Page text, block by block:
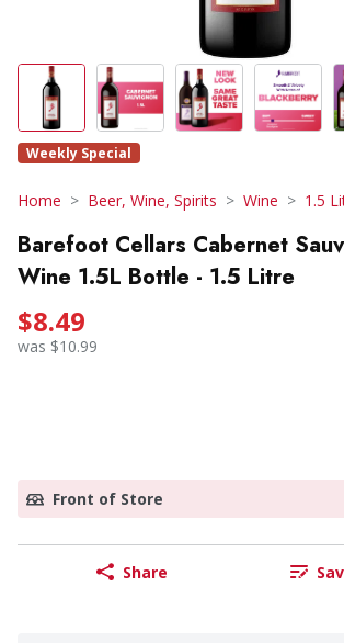
Weekly Special
Home Beer, Wine, Spirits Wine 1.5
Barefoot Cellars Cabernet
Wine 1.5L Bottle - 1.5 Litre
$8.49
was $10.99
Front of Store
Share